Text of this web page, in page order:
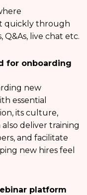
quickly through
live chat etc.
for onboarding
new
essential
its culture,
also deliver training
and facilitate
new hires feel
platform